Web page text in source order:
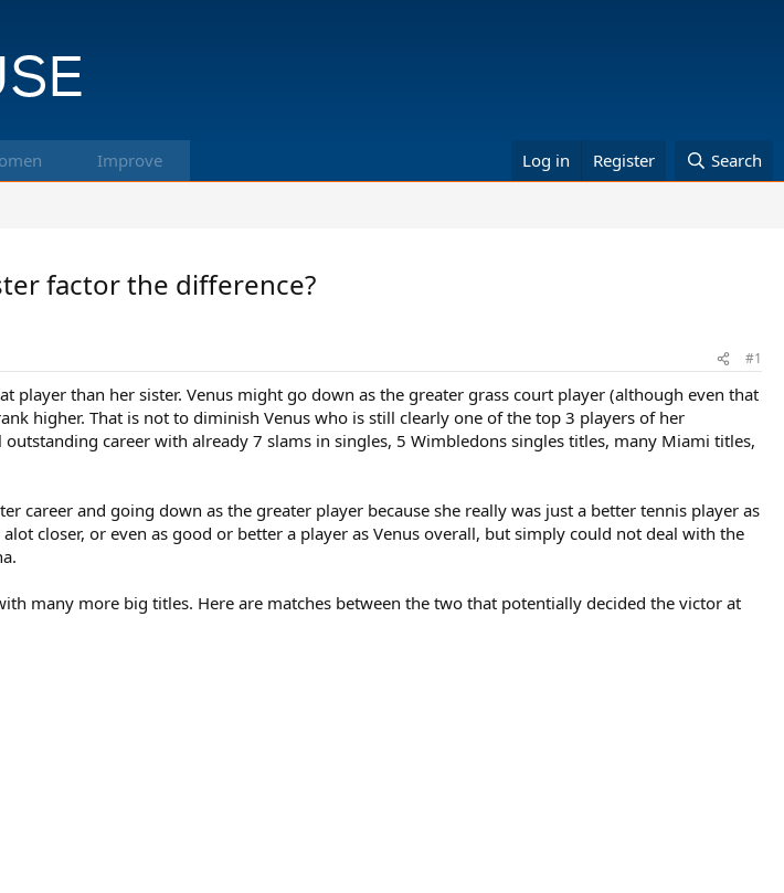
Improve Log in Register Search
factor the difference?
#1
player than her sister. Venus might go down as the greater grass court player (although even that
higher. That is not to diminish Venus who is still clearly one of the top 3 players of her
career with already 7 slams in singles, 5 Wimbledons singles titles, many Miami titles,
career and going down as the greater player because she really was just a better tennis player as
closer, or even as good or better a player as Venus overall, but simply could not deal with the
many more big titles. Here are matches between the two that potentially decided the victor at